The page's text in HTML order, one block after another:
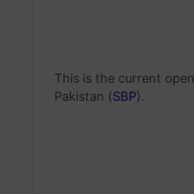
This is the current
Pakistan (SBP).